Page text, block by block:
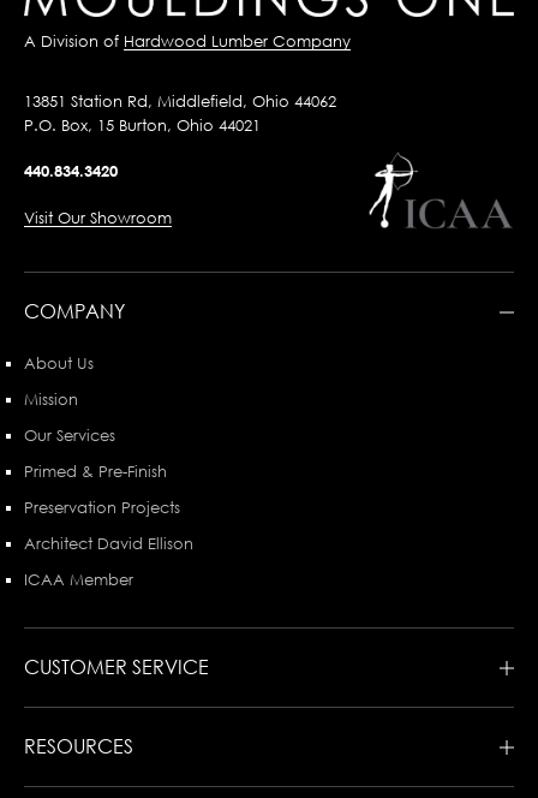
A Division of Hardwood Lumber Company
13851 Station Rd, Middlefield, Ohio 44062
P.O. Box, 15 Burton, Ohio 44021
440.834.3420
Visit Our Showroom
COMPANY
About Us
Mission
Our Services
Primed & Pre-Finish
Preservation Projects
Architect David Ellison
ICAA Member
CUSTOMER SERVICE
RESOURCES